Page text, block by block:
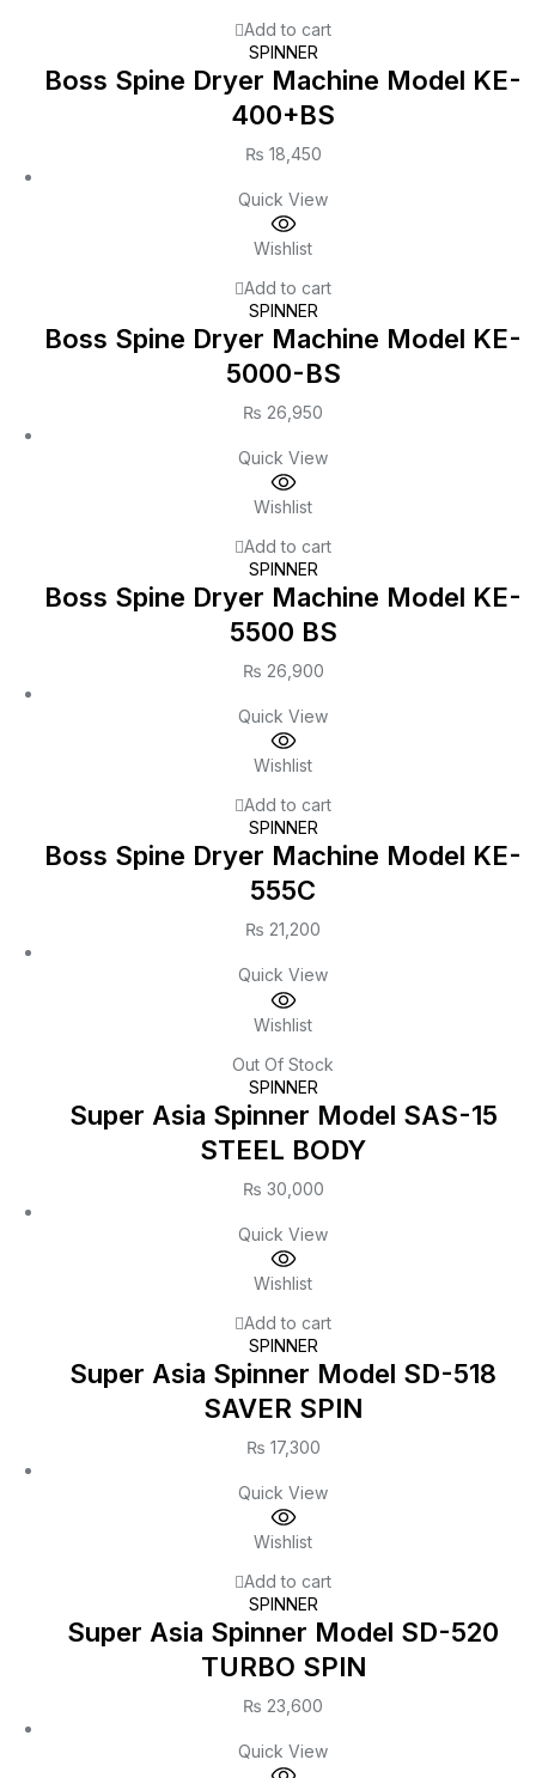
Add to cart
SPINNER
Boss Spine Dryer Machine Model KE-
400+BS
₨ 18,450
Quick View
Wishlist
Add to cart
SPINNER
Boss Spine Dryer Machine Model KE-
5000-BS
₨ 26,950
Quick View
Wishlist
Add to cart
SPINNER
Boss Spine Dryer Machine Model KE-
5500 BS
₨ 26,900
Quick View
Wishlist
Add to cart
SPINNER
Boss Spine Dryer Machine Model KE-
555C
₨ 21,200
Quick View
Wishlist
Out Of Stock
SPINNER
Super Asia Spinner Model SAS-15
STEEL BODY
₨ 30,000
Quick View
Wishlist
Add to cart
SPINNER
Super Asia Spinner Model SD-518
SAVER SPIN
₨ 17,300
Quick View
Wishlist
Add to cart
SPINNER
Super Asia Spinner Model SD-520
TURBO SPIN
₨ 23,600
Quick View